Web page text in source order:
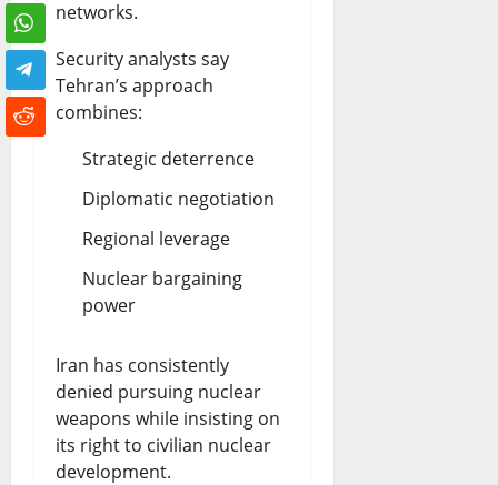
networks.
Security analysts say
Tehran’s approach
combines:
Strategic deterrence
Diplomatic negotiation
Regional leverage
Nuclear bargaining
power
Iran has consistently
denied pursuing nuclear
weapons while insisting on
its right to civilian nuclear
development.